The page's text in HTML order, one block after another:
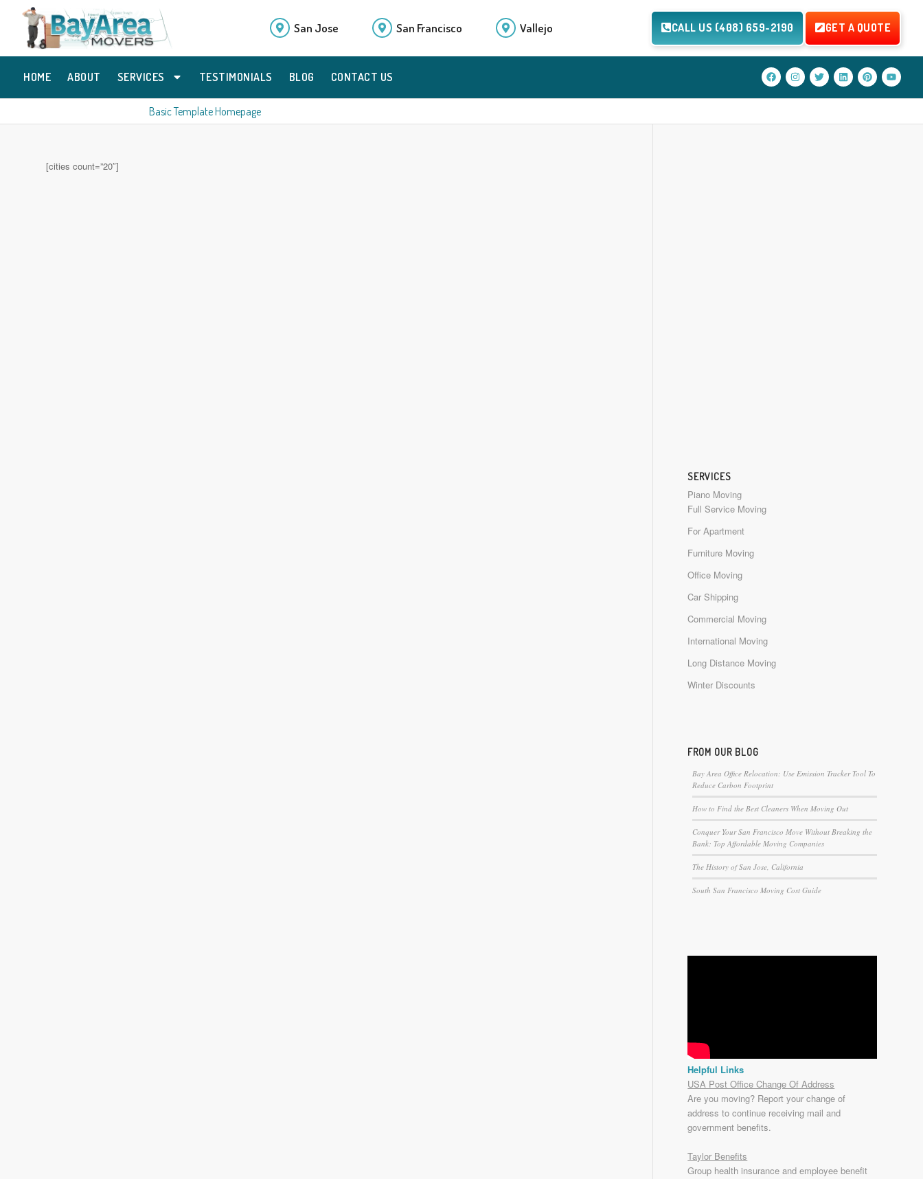
San Jose San Francisco Vallejo CALL US (408) 659-2190 GET A QUOTE
HOME ABOUT SERVICES TESTIMONIALS BLOG CONTACT US
Basic Template Homepage
[cities count=”20″]
SERVICES
Piano Moving
Full Service Moving
For Apartment
Furniture Moving
Office Moving
Car Shipping
Commercial Moving
International Moving
Long Distance Moving
Winter Discounts
FROM OUR BLOG
Bay Area Office Relocation: Use Emission Tracker Tool To
Reduce Carbon Footprint
How to Find the Best Cleaners When Moving Out
Conquer Your San Francisco Move Without Breaking the
Bank: Top Affordable Moving Companies
The History of San Jose, California
South San Francisco Moving Cost Guide
Helpful Links
USA Post Office Change Of Address
Are you moving? Report your change of
address to continue receiving mail and
government benefits.
Taylor Benefits
Group health insurance and employee benefit